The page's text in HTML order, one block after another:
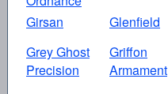
Girsan
Glenfield
Grey Ghost
Precision
Griffon
Armament